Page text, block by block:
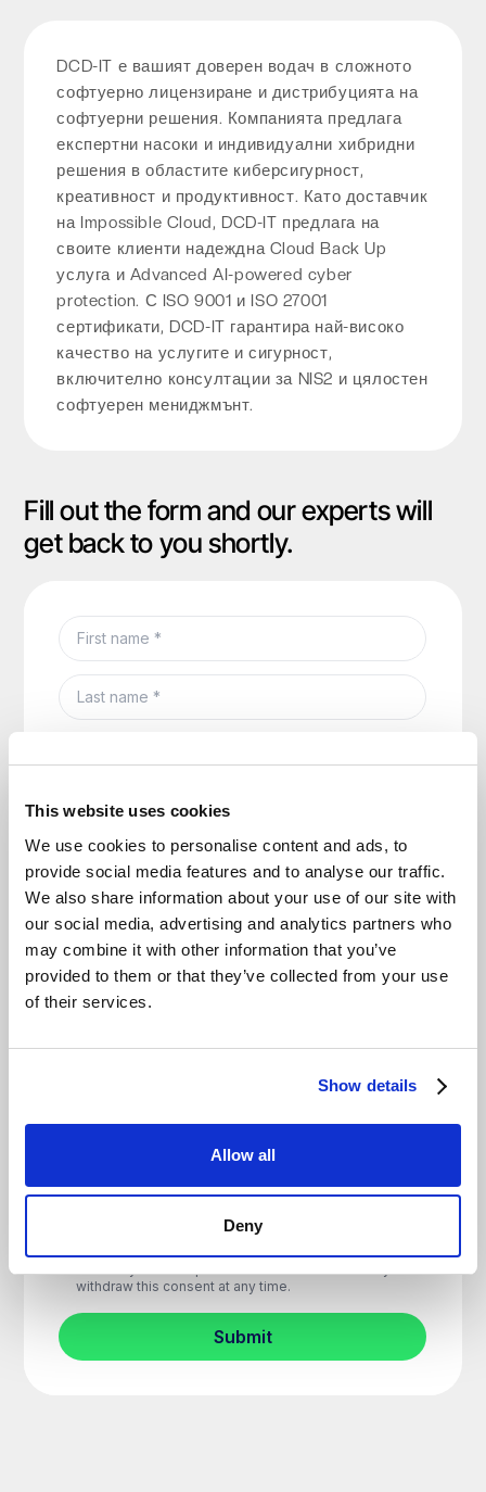
This website uses cookies
We use cookies to personalise content and ads, to
provide social media features and to analyse our traffic.
We also share information about your use of our site with
our social media, advertising and analytics partners who
may combine it with other information that you’ve
provided to them or that they’ve collected from your use
of their services.
Show details
Allow all
Deny
DCD-IT е вашият доверен водач в сложното
софтуерно лицензиране и дистрибуцията на
софтуерни решения. Компанията предлага
експертни насоки и индивидуални хибридни
решения в областите киберсигурност,
креативност и продуктивност. Като доставчик
на Impossible Cloud, DCD-IT предлага на
своите клиенти надеждна Cloud Back Up
услуга и Advanced AI-powered cyber
protection. С ISO 9001 и ISO 27001
сертификати, DCD-IT гарантира най-високо
качество на услугите и сигурност,
включително консултации за NIS2 и цялостен
софтуерен мениджмънт.
Fill out the form and our experts will
get back to you shortly.